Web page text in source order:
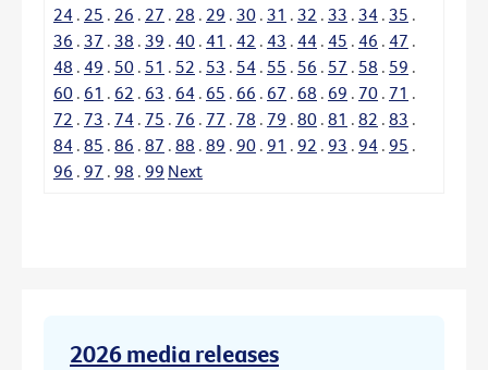
24 . 25 . 26 . 27 . 28 . 29 . 30 . 31 . 32 . 33 . 34 . 35 .
36 . 37 . 38 . 39 . 40 . 41 . 42 . 43 . 44 . 45 . 46 . 47 .
48 . 49 . 50 . 51 . 52 . 53 . 54 . 55 . 56 . 57 . 58 . 59 .
60 . 61 . 62 . 63 . 64 . 65 . 66 . 67 . 68 . 69 . 70 . 71 .
72 . 73 . 74 . 75 . 76 . 77 . 78 . 79 . 80 . 81 . 82 . 83 .
84 . 85 . 86 . 87 . 88 . 89 . 90 . 91 . 92 . 93 . 94 . 95 .
96 . 97 . 98 . 99 Next
2026 media releases